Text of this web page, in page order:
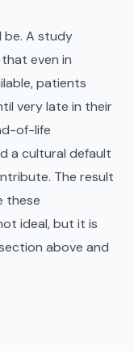
be. A study
even in
patients
very late in their
of-life
a cultural default
The result
these
ideal, but it is
above and